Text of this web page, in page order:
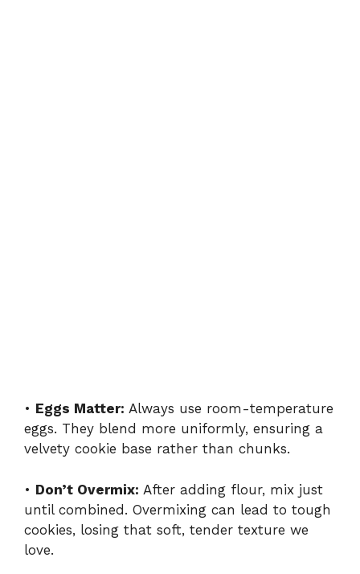
• Eggs Matter: Always use room-temperature
eggs. They blend more uniformly, ensuring a
velvety cookie base rather than chunks.
• Don’t Overmix: After adding flour, mix just
until combined. Overmixing can lead to tough
cookies, losing that soft, tender texture we
love.